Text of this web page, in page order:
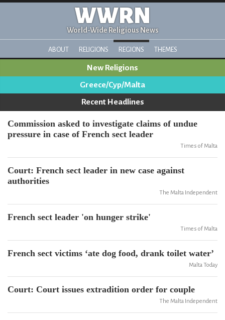
WWRN
World-Wide Religious News
ABOUT RELIGIONS REGIONS THEMES
New Religions
Greece/Cyp/Malta
Recent Headlines
Commission asked to investigate claims of undue
pressure in case of French sect leader
Times of Malta
Court: French sect leader in new case against
authorities
The Malta Independent
French sect leader 'on hunger strike'
Times of Malta
French sect victims ‘ate dog food, drank toilet water’
Malta Today
Court: Court issues extradition order for couple
The Malta Independent